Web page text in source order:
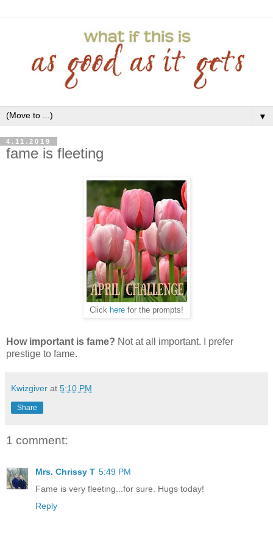
▼
4.11.2019
fame is fleeting
Click here for the prompts!
How important is fame? Not at all important. I prefer
prestige to fame.
Kwizgiver at 5:10 PM
Share
1 comment:
Mrs. Chrissy T 5:49 PM
Fame is very fleeting...for sure. Hugs today!
Reply